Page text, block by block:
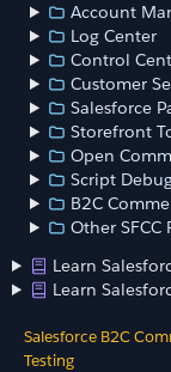
Account
Log Center
Control
Customer
Salesforce
Storefront
Open
Script
B2C
Other SFCC
Learn
Learn
Salesforce B2C
Testing